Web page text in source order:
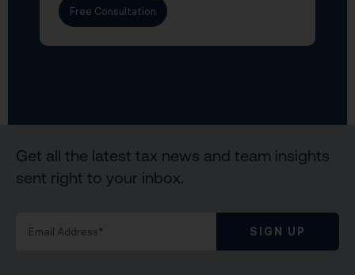
Free Consultation
Get all the latest tax news and team insights
sent right to your inbox.
SIGN UP